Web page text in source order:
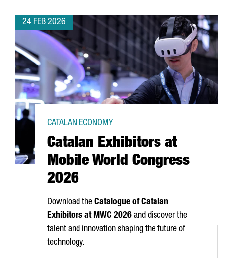
24 FEB 2026
Catalan Exhibitors at
Mobile World Congress
2026
CATALAN ECONOMY
Download the Catalogue of Catalan
Exhibitors at MWC 2026 and discover the
talent and innovation shaping the future of
technology.